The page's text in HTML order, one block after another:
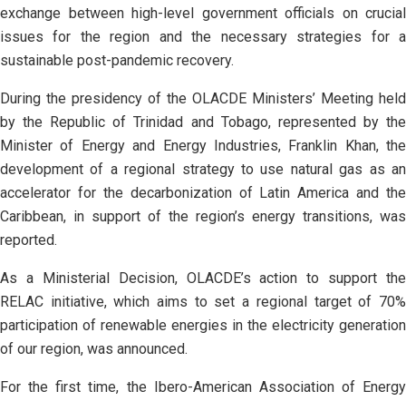
exchange between high-level government officials on crucial
issues for the region and the necessary strategies for a
sustainable post-pandemic recovery.
During the presidency of the OLACDE Ministers’ Meeting held
by the Republic of Trinidad and Tobago, represented by the
Minister of Energy and Energy Industries, Franklin Khan, the
development of a regional strategy to use natural gas as an
accelerator for the decarbonization of Latin America and the
Caribbean, in support of the region’s energy transitions, was
reported.
As a Ministerial Decision, OLACDE’s action to support the
RELAC initiative, which aims to set a regional target of 70%
participation of renewable energies in the electricity generation
of our region, was announced.
For the first time, the Ibero-American Association of Energy